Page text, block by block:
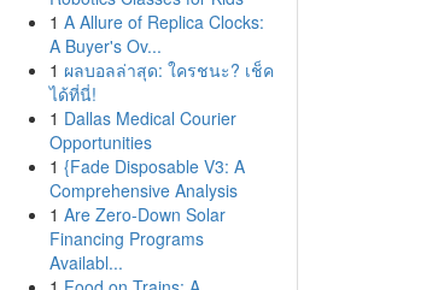
1 A Allure of Replica Clocks:
A Buyer's Ov...
1 ผลบอลล่าสุด: ใครชนะ? เช็ค
ได้ที่นี่!
1 Dallas Medical Courier
Opportunities
1 {Fade Disposable V3: A
Comprehensive Analysis
1 Are Zero-Down Solar
Financing Programs
Availabl...